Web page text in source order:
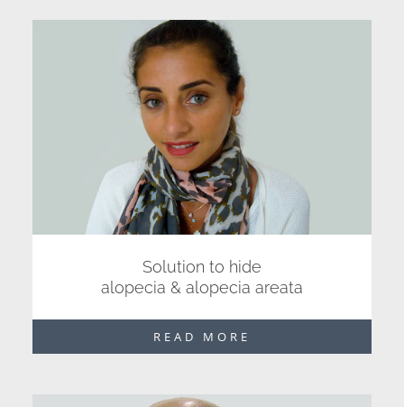
Solution to hide
alopecia & alopecia areata
READ MORE